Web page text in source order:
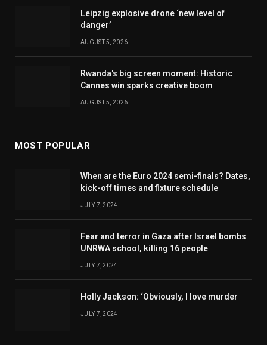
Leipzig explosive drone ‘new level of
danger’
AUGUST 5, 2026
Rwanda's big screen moment: Historic
Cannes win sparks creative boom
AUGUST 5, 2026
MOST POPULAR
When are the Euro 2024 semi-finals? Dates,
kick-off times and fixture schedule
JULY 7, 2024
Fear and terror in Gaza after Israel bombs
UNRWA school, killing 16 people
JULY 7, 2024
Holly Jackson: ‘Obviously, I love murder
JULY 7, 2024